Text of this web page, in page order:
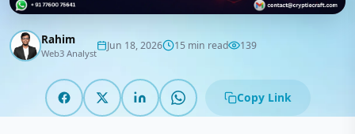
Rahim
Web3 Analyst
Jun 18, 2026 15 min read 139
Copy Link